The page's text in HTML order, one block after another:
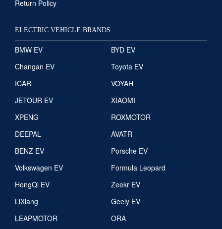
Return Policy
ELECTRIC VEHICLE BRANDS
BMW EV
BYD EV
Changan EV
Toyota EV
ICAR
VOYAH
JETOUR EV
XIAOMI
XPENG
ROXMOTOR
DEEPAL
AVATR
BENZ EV
Porsche EV
Volkswagen EV
Formula Leopard
HongQi EV
Zeekr EV
LiXiang
Geely EV
LEAPMOTOR
ORA